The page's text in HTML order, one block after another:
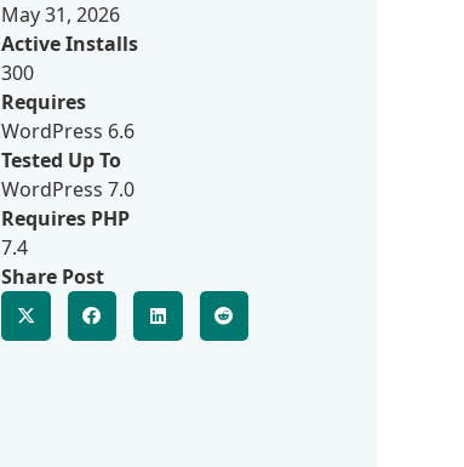
May 31, 2026
Active Installs
300
Requires
WordPress 6.6
Tested Up To
WordPress 7.0
Requires PHP
7.4
Share Post